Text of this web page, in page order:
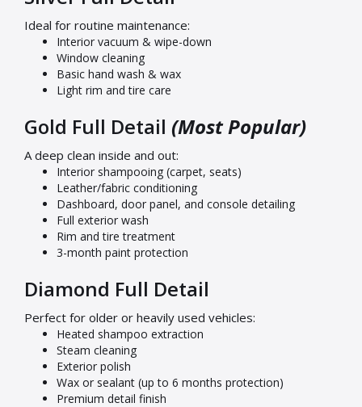
Ideal for routine maintenance:
Interior vacuum & wipe-down
Window cleaning
Basic hand wash & wax
Light rim and tire care
Gold Full Detail (Most Popular)
A deep clean inside and out:
Interior shampooing (carpet, seats)
Leather/fabric conditioning
Dashboard, door panel, and console detailing
Full exterior wash
Rim and tire treatment
3-month paint protection
Diamond Full Detail
Perfect for older or heavily used vehicles:
Heated shampoo extraction
Steam cleaning
Exterior polish
Wax or sealant (up to 6 months protection)
Premium detail finish